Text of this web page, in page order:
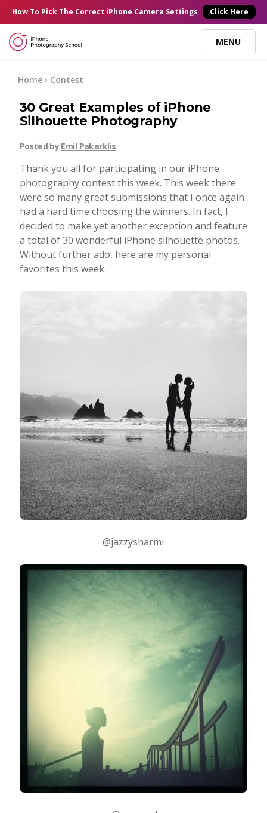
×
How To Pick The Correct iPhone Camera Settings Click Here
MENU
Online Courses
Blog
Start Here
Tutorials
Getting Started
iPhone Camera
Taking Photos
Photo App Tutorials
Contact
Log In
Home › Contest
30 Great Examples of iPhone
Silhouette Photography
Posted byEmil Pakarklis
Thank you all for participating in our iPhone
photography contest this week. This week there
were so many great submissions that I once again
had a hard time choosing the winners. In fact, I
decided to make yet another exception and feature
a total of 30 wonderful iPhone silhouette photos.
Without further ado, here are my personal
favorites this week.
@jazzysharmi